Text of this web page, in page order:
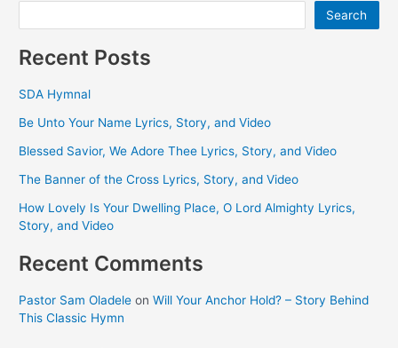
Search
Recent Posts
SDA Hymnal
Be Unto Your Name Lyrics, Story, and Video
Blessed Savior, We Adore Thee Lyrics, Story, and Video
The Banner of the Cross Lyrics, Story, and Video
How Lovely Is Your Dwelling Place, O Lord Almighty Lyrics,
Story, and Video
Recent Comments
Pastor Sam Oladele onWill Your Anchor Hold? – Story Behind
This Classic Hymn